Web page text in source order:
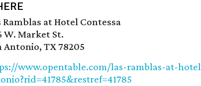
Ramblas at Hotel Contessa
W. Market St.
Antonio, TX 78205
www.opentable.com/las-ramblas-at-